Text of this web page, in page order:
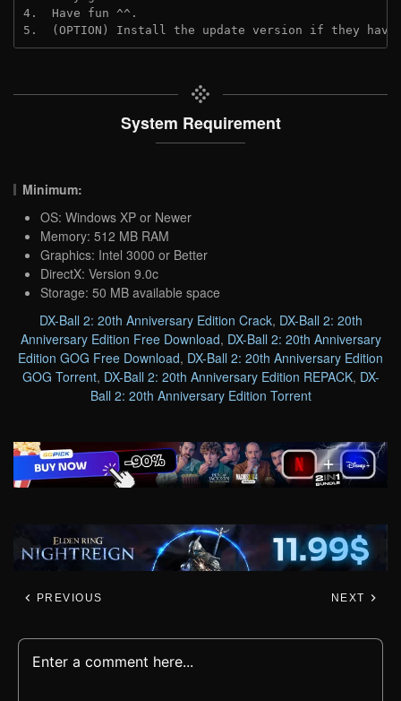
4.  Have fun ^^.
5.  (OPTION) Install the update version if they
System Requirement
Minimum:
OS: Windows XP or Newer
Memory: 512 MB RAM
Graphics: Intel 3000 or Better
DirectX: Version 9.0c
Storage: 50 MB available space
DX-Ball 2: 20th Anniversary Edition Crack, DX-Ball 2: 20th
Anniversary Edition Free Download, DX-Ball 2: 20th Anniversary
Edition GOG Free Download, DX-Ball 2: 20th Anniversary Edition
GOG Torrent, DX-Ball 2: 20th Anniversary Edition REPACK, DX-
Ball 2: 20th Anniversary Edition Torrent
PREVIOUS NEXT